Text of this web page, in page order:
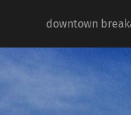
downtown